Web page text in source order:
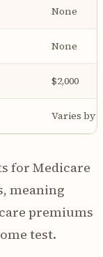
None
None
$2,000
Varies by
for Medicare
meaning
premiums
test.